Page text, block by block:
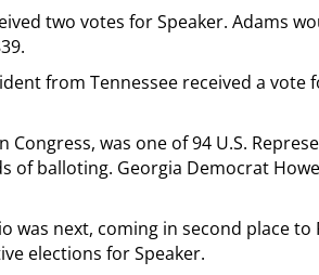
two votes for Speaker. Adams
from Tennessee received a vote
was one of 94 U.S.
of balloting. Georgia Democrat
was next, coming in second place
elections for Speaker.